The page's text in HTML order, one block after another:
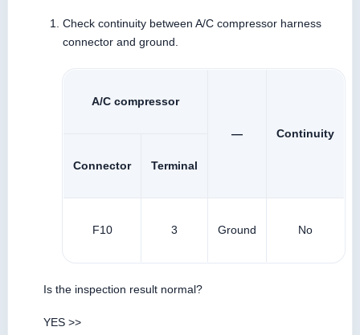
Check continuity between A/C compressor harness
connector and ground.
A/C compressor
— Continuity
Connector Terminal
F10 3 Ground No
Is the inspection result normal?
YES >>